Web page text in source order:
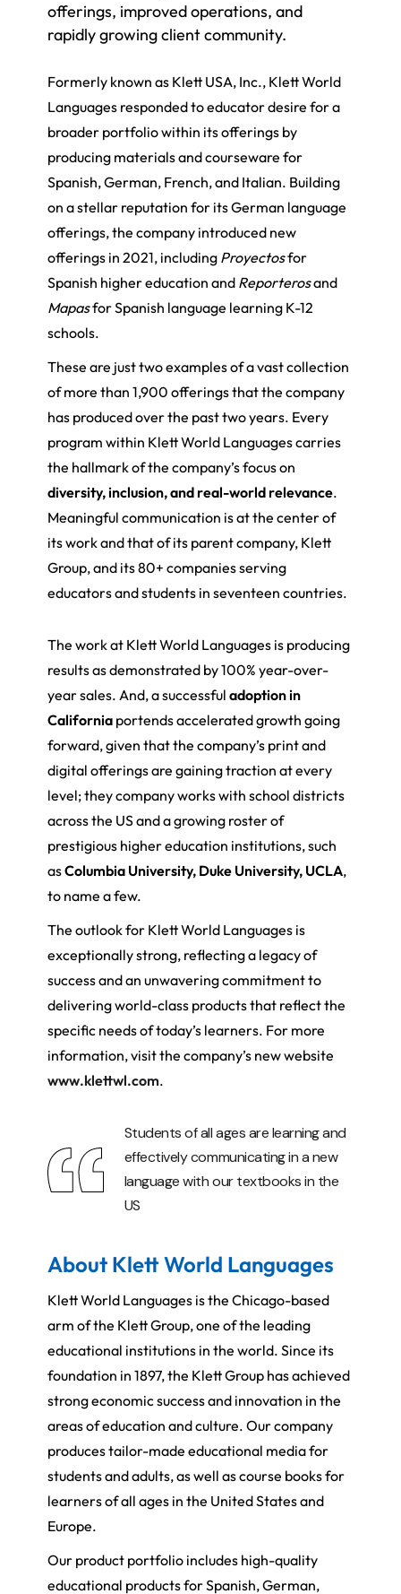
offerings, improved operations, and
rapidly growing client community.
Formerly known as Klett USA, Inc., Klett World
Languages responded to educator desire for a
broader portfolio within its offerings by
producing materials and courseware for
Spanish, German, French, and Italian. Building
on a stellar reputation for its German language
offerings, the company introduced new
offerings in 2021, including Proyectosfor
Spanish higher education and Reporterosand
Mapasfor Spanish language learning K-12
schools.
These are just two examples of a vast collection
of more than 1,900 offerings that the company
has produced over the past two years. Every
program within Klett World Languages carries
the hallmark of the company’s focus on
diversity, inclusion, and real-world relevance.
Meaningful communication is at the center of
its work and that of its parent company, Klett
Group, and its 80+ companies serving
educators and students in seventeen countries.
The work at Klett World Languages is producing
results as demonstrated by 100% year-over-
year sales. And, a successful adoption in
California portends accelerated growth going
forward, given that the company’s print and
digital offerings are gaining traction at every
level; they company works with school districts
across the US and a growing roster of
prestigious higher education institutions, such
asColumbia University, Duke University, UCLA,
to name a few.
The outlook for Klett World Languages is
exceptionally strong, reflecting a legacy of
success and an unwavering commitment to
delivering world-class products that reflect the
specific needs of today’s learners. For more
information, visit the company’s new website
www.klettwl.com.
Students of all ages are learning and
effectively communicating in a new
language with our textbooks in the
US
About Klett World Languages
Klett World Languages is the Chicago-based
arm of the Klett Group, one of the leading
educational institutions in the world. Since its
foundation in 1897, the Klett Group has achieved
strong economic success and innovation in the
areas of education and culture. Our company
produces tailor-made educational media for
students and adults, as well as course books for
learners of all ages in the United States and
Europe.
Our product portfolio includes high-quality
educational products for Spanish, German,